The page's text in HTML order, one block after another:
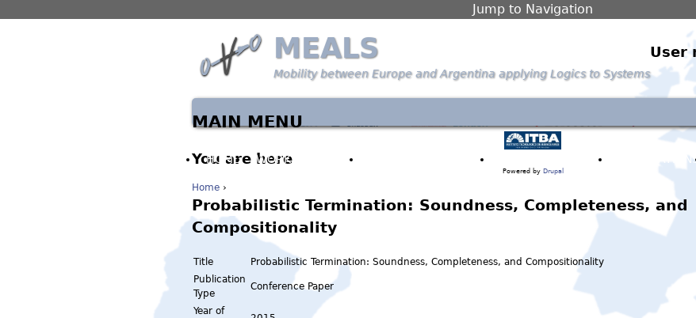
Jump to Navigation
MEALS
Mobility between Europe and Argentina applying Logics to Systems
User
You are here
Home ›
Probabilistic Termination: Soundness, Completeness, and
Compositionality
Title
Probabilistic Termination: Soundness, Completeness, and Compositionality
Publication
Type
Conference Paper
Year of
MAIN MENU
HOME WORK PACKAGES PARTNERS & PEOPLE ANNOUNCEMENTS
Powered by Drupal